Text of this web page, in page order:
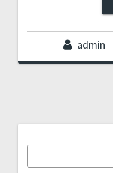
admin